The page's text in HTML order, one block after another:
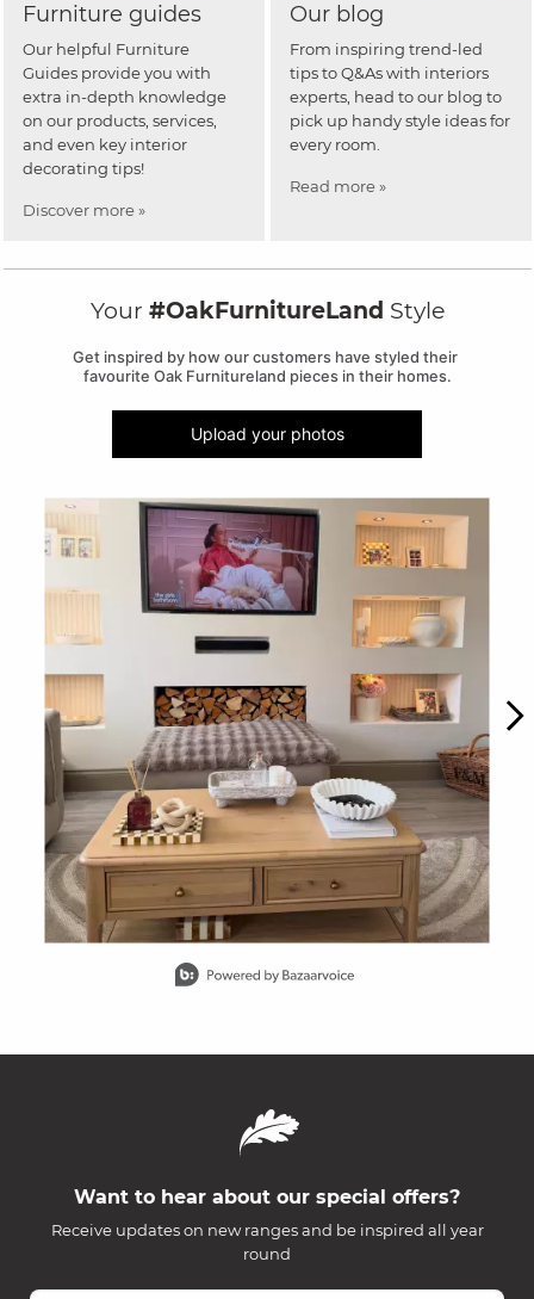
Furniture guides
Our helpful Furniture
Guides provide you with
extra in-depth knowledge
on our products, services,
and even key interior
decorating tips!
Discover more »
Our blog
From inspiring trend-led
tips to Q&As with interiors
experts, head to our blog to
pick up handy style ideas for
every room.
Read more »
Your #OakFurnitureLand Style
Get inspired by how our customers have styled their
favourite Oak Furnitureland pieces in their homes.
Upload your photos
Media Carousel
Carousel with product photos. Use the previous and next buttons
Want to hear about our special offers?
Receive updates on new ranges and be inspired all year
round